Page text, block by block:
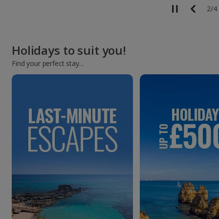
2/4
Holidays to suit you!
Find your perfect stay...